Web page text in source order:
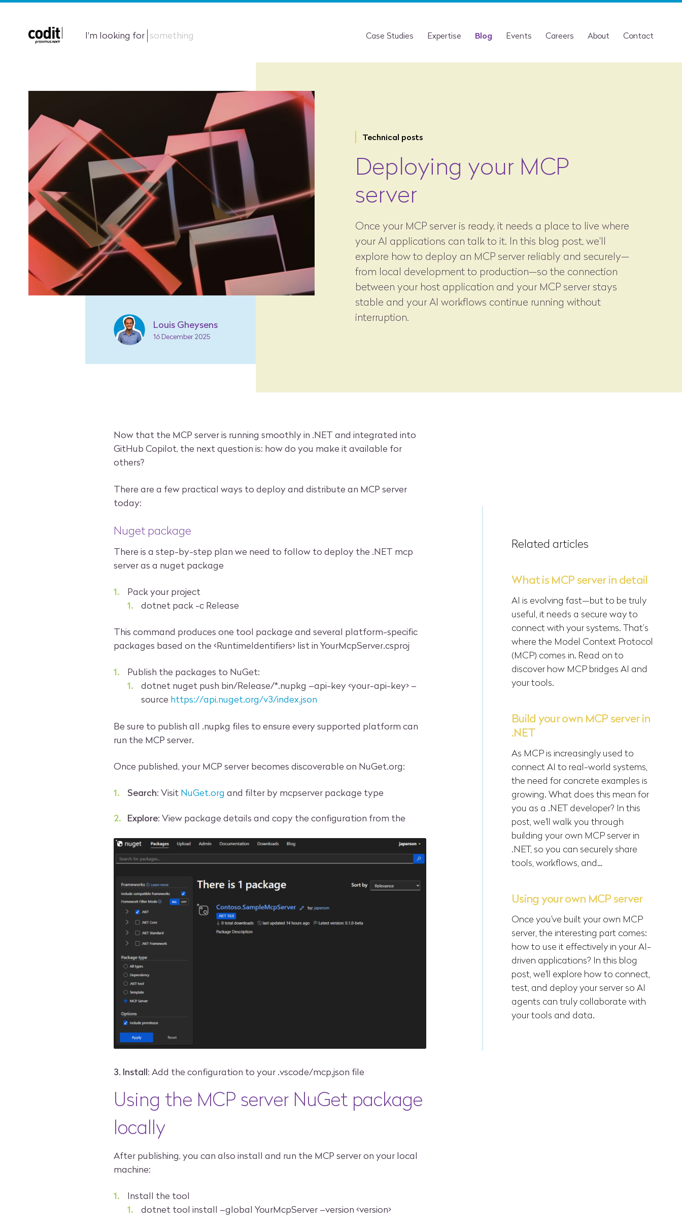
I'm looking for something Case Studies Expertise Blog Events Careers About Contact
Louis Gheysens
16 December 2025
Technical posts
Deploying your MCP
server
Once your MCP server is ready, it needs a place to live where
your AI applications can talk to it. In this blog post, we'll
explore how to deploy an MCP server reliably and securely—
from local development to production—so the connection
between your host application and your MCP server stays
stable and your AI workflows continue running without
interruption.
Now that the MCP server is running smoothly in .NET and integrated into
GitHub Copilot, the next question is: how do you make it available for
others?
There are a few practical ways to deploy and distribute an MCP server
today:
Nuget package
There is a step-by-step plan we need to follow to deploy the .NET mcp
server as a nuget package
Pack your project
dotnet pack -c Release
This command produces one tool package and several platform-specific
packages based on the <RuntimeIdentifiers> list in YourMcpServer.csproj
Publish the packages to NuGet:
dotnet nuget push bin/Release/*.nupkg –api-key <your-api-key> –
source https://api.nuget.org/v3/index.json
Be sure to publish all .nupkg files to ensure every supported platform can
run the MCP server.
Once published, your MCP server becomes discoverable on NuGet.org:
Search: Visit NuGet.org and filter by mcpserver package type
Explore: View package details and copy the configuration from the
3. Install: Add the configuration to your .vscode/mcp.json file
Using the MCP server NuGet package
locally
After publishing, you can also install and run the MCP server on your local
machine:
Install the tool
dotnet tool install –global YourMcpServer –version <version>
Related articles
What is MCP server in detail
AI is evolving fast—but to be truly
useful, it needs a secure way to
connect with your systems. That’s
where the Model Context Protocol
(MCP) comes in. Read on to
discover how MCP bridges AI and
your tools.
Build your own MCP server in
.NET
As MCP is increasingly used to
connect AI to real-world systems,
the need for concrete examples is
growing. What does this mean for
you as a .NET developer? In this
post, we'll walk you through
building your own MCP server in
.NET, so you can securely share
tools, workflows, and…
Using your own MCP server
Once you've built your own MCP
server, the interesting part comes:
how to use it effectively in your AI-
driven applications? In this blog
post, we'll explore how to connect,
test, and deploy your server so AI
agents can truly collaborate with
your tools and data.